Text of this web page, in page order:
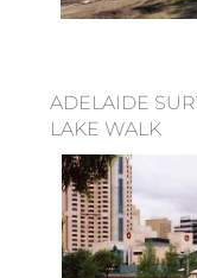
ADELAIDE
LAKE WALK